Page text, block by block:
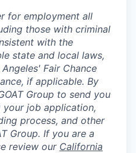
for employment all
those with criminal
with the
state and local laws,
Fair Chance
if applicable. By
Group to send you
your job application,
process, and other
Group. If you are a
review our California